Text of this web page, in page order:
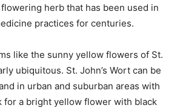
flowering herb that has been used in
practices for centuries.
like the sunny yellow flowers of St.
ubiquitous. St. John’s Wort can be
in urban and suburban areas with
for a bright yellow flower with black